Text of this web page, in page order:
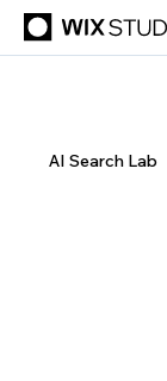
AI Search Lab